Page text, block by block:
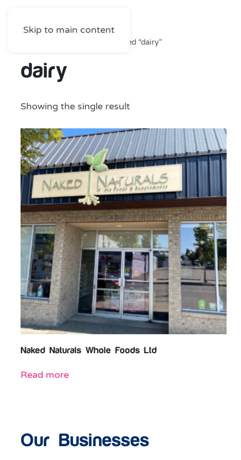
Skip to main content
/ Products tagged “dairy”
dairy
Showing the single result
Naked Naturals Whole Foods Ltd
Read more
Our Businesses